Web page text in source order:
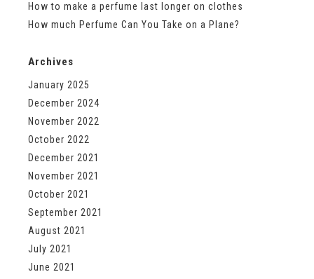
How to make a perfume last longer on clothes
How much Perfume Can You Take on a Plane?
Archives
January 2025
December 2024
November 2022
October 2022
December 2021
November 2021
October 2021
September 2021
August 2021
July 2021
June 2021